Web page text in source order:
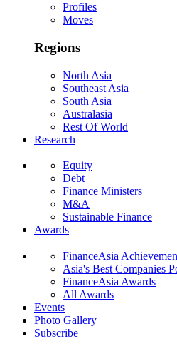
Profiles
Moves
Regions
North Asia
Southeast Asia
South Asia
Australasia
Rest Of World
Research
Equity
Debt
Finance Ministers
M&A
Sustainable Finance
Awards
FinanceAsia
Asia's Best Companies
FinanceAsia Awards
All Awards
Events
Photo Gallery
Subscribe